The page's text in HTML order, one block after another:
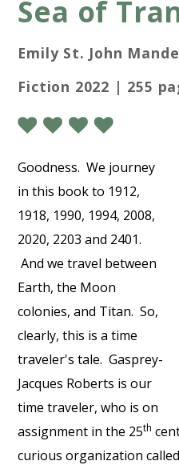
Sea of
Emily St. John
Fiction 2022 | 255
Goodness. We journey
in this book to 1912,
1918, 1990, 1994, 2008,
2020, 2203 and 2401.
And we travel between
Earth, the Moon
colonies, and Titan. So,
clearly, this is a time
traveler's tale. Gasprey-
Jacques Roberts is our
time traveler, who is on
assignment in the 25th
curious organization